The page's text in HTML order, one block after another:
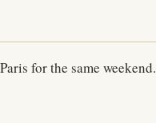
for the same weekend.